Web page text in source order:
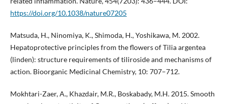
https://doi.org/10.1038/nature07205
Matsuda, H., Ninomiya, K., Shimoda, H., Yoshikawa, M. 2002.
Hepatoprotective principles from the flowers of Tilia argentea
(linden): structure requirements of tiliroside and mechanisms of
action. Bioorganic Medicinal Chemistry, 10: 707–712.
Mokhtari-Zaer, A., Khazdair, M.R., Boskabady, M.H. 2015. Smooth